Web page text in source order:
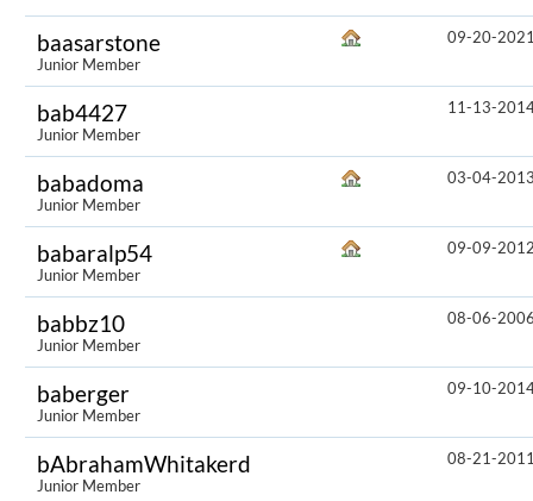
baasarstone
Junior Member
09-20-
bab4427
Junior Member
11-13-
babadoma
Junior Member
03-04-
babaralp54
Junior Member
09-09-
babbz10
Junior Member
08-06-
baberger
Junior Member
09-10-
bAbrahamWhitakerd
Junior Member
08-21-